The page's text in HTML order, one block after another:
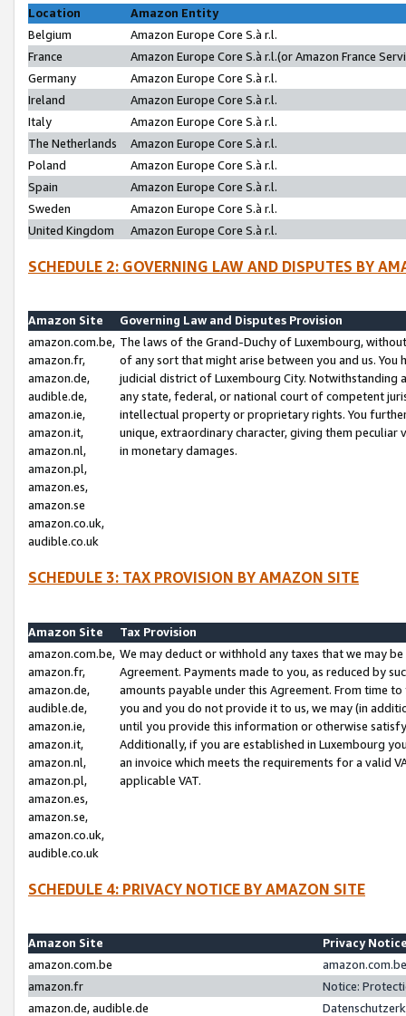
Location
Amazon Entity
Belgium
Amazon Europe Core S.à r.l.
France
Amazon Europe Core S.à r.l.(or Amazon France
Germany
Amazon Europe Core S.à r.l.
Ireland
Amazon Europe Core S.à r.l.
Italy
Amazon Europe Core S.à r.l.
The Netherlands
Amazon Europe Core S.à r.l.
Poland
Amazon Europe Core S.à r.l.
Spain
Amazon Europe Core S.à r.l.
Sweden
Amazon Europe Core S.à r.l.
United Kingdom
Amazon Europe Core S.à r.l.
SCHEDULE 2: GOVERNING LAW AND DISPUTES BY
Amazon Site
Governing Law and Disputes Provision
amazon.com.be,
amazon.fr,
amazon.de,
audible.de,
amazon.ie,
amazon.it,
amazon.nl,
amazon.pl,
amazon.es,
amazon.se
amazon.co.uk,
audible.co.uk
The laws of the Grand-Duchy of Luxembourg,
of any sort that might arise between you and us.
judicial district of Luxembourg City. Notwithstanding
any state, federal, or national court of competent
intellectual property or proprietary rights. You
unique, extraordinary character, giving them
in monetary damages.
SCHEDULE 3: TAX PROVISION BY AMAZON SITE
Amazon Site
Tax Provision
amazon.com.be,
amazon.fr,
amazon.de,
audible.de,
amazon.ie,
amazon.it,
amazon.nl,
amazon.pl,
amazon.es,
amazon.se,
amazon.co.uk,
audible.co.uk
We may deduct or withhold any taxes that we may
Agreement. Payments made to you, as reduced by
amounts payable under this Agreement. From time
you and you do not provide it to us, we may (in
until you provide this information or otherwise
Additionally, if you are established in Luxembourg
an invoice which meets the requirements for a valid
applicable VAT.
SCHEDULE 4: PRIVACY NOTICE BY AMAZON SITE
Amazon Site
Privacy
amazon.com.be
amazon.fr
Notice:
amazon.de, audible.de